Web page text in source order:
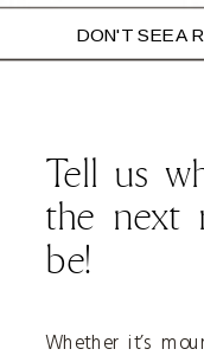
Whether it’s
Tell us
the next
be!
DON'T SEE A